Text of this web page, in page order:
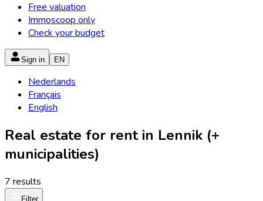
Free valuation
Immoscoop only
Check your budget
Sign in EN
Nederlands
Français
English
Real estate for rent in Lennik (+
municipalities)
7 results
Filter